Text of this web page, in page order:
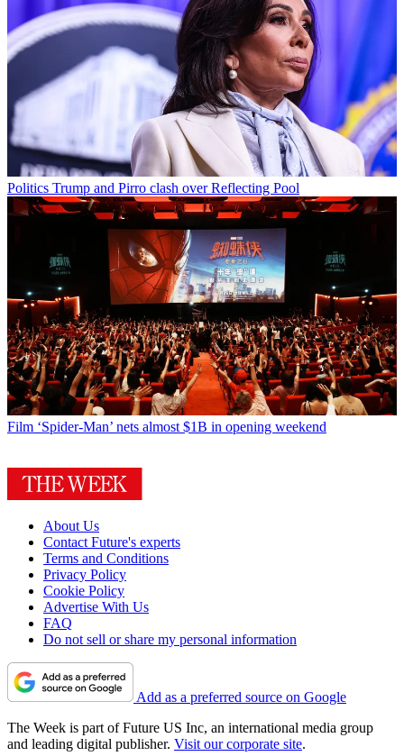
Politics Trump and Pirro clash over Reflecting Pool
Film ‘Spider-Man’ nets almost $1B in opening weekend
About Us
Contact Future's experts
Terms and Conditions
Privacy Policy
Cookie Policy
Advertise With Us
FAQ
Do not sell or share my personal information
Add as a preferred source on Google
The Week is part of Future US Inc, an international media group
and leading digital publisher. Visit our corporate site.